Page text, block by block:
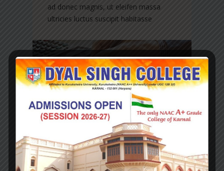
ad donec magnis, ut eleifen massa
ultricies luctus suscipit habitasse